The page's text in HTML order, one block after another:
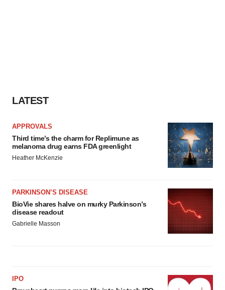
LATEST
APPROVALS
Third time’s the charm for Replimune as
melanoma drug earns FDA greenlight
Heather McKenzie
PARKINSON’S DISEASE
BioVie shares halve on murky Parkinson’s
disease readout
Gabrielle Masson
IPO